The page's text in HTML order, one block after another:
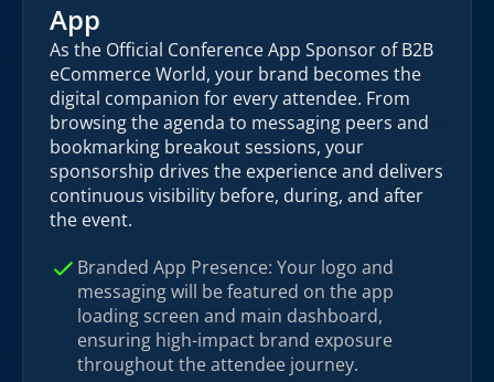
App
As the Official Conference App Sponsor of B2B
eCommerce World, your brand becomes the
digital companion for every attendee. From
browsing the agenda to messaging peers and
bookmarking breakout sessions, your
sponsorship drives the experience and delivers
continuous visibility before, during, and after
the event.
Branded App Presence: Your logo and
messaging will be featured on the app
loading screen and main dashboard,
ensuring high-impact brand exposure
throughout the attendee journey.